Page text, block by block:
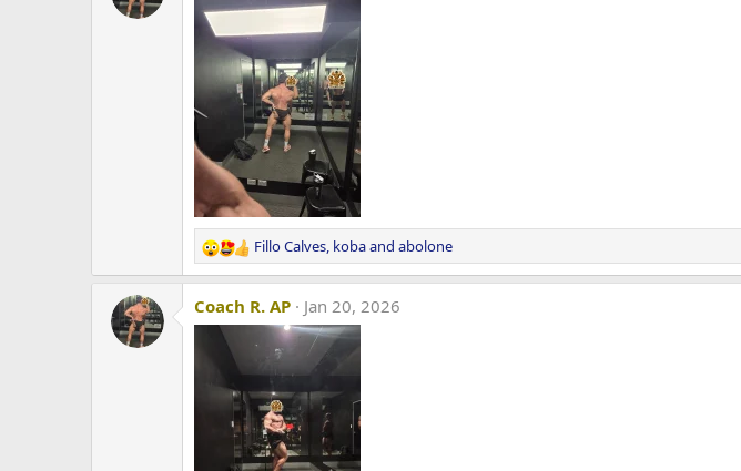
R
e
c
Fillo Calves, kobaand abolone
Coach R. AP Jan 20, 2026